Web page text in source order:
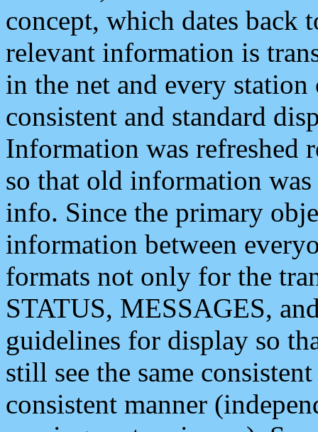
concept, which dates back
relevant information is
in the net and every
consistent and standard
Information was refreshed
so that old information
info. Since the primary
information between
formats not only for the
STATUS, MESSAGES,
guidelines for display so
still see the same
consistent manner